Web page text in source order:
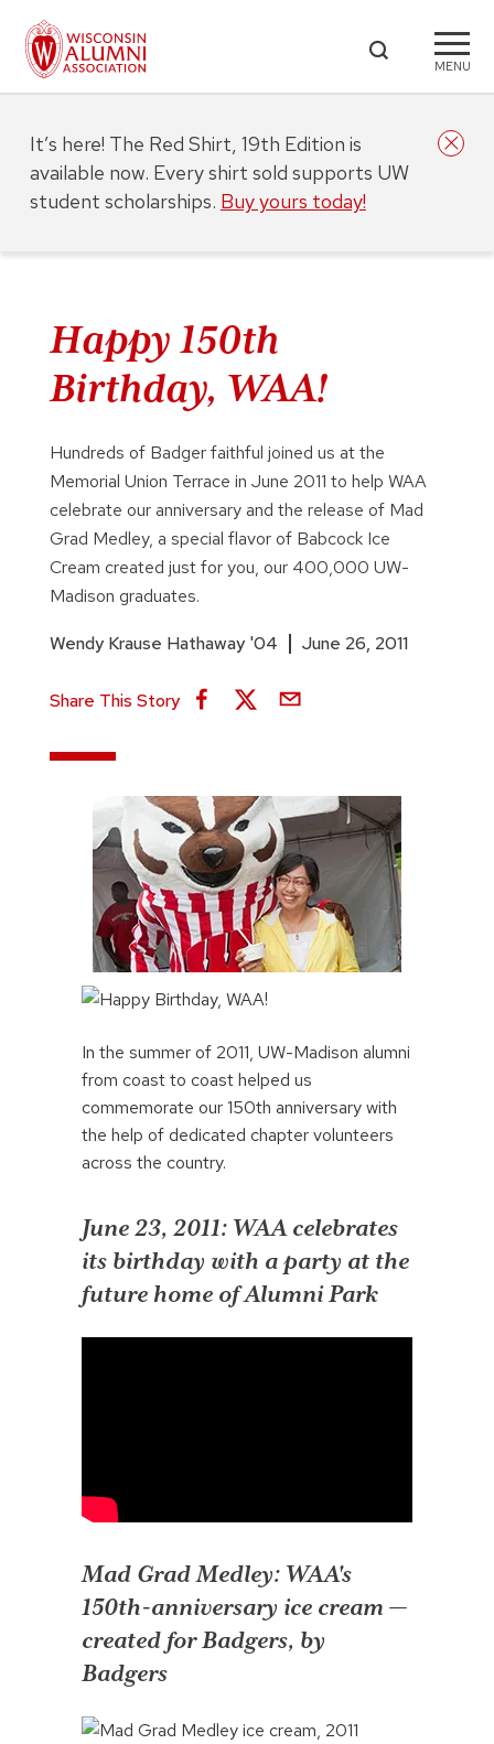
MENU
Happy 150th
Birthday, WAA!
Hundreds of Badger faithful joined us at the
Memorial Union Terrace in June 2011 to help WAA
celebrate our anniversary and the release of Mad
Grad Medley, a special flavor of Babcock Ice
Cream created just for you, our 400,000 UW-
Madison graduates.
Wendy Krause Hathaway '04 June 26, 2011
Share This Story
In the summer of 2011, UW-Madison alumni
from coast to coast helped us
commemorate our 150th anniversary with
the help of dedicated chapter volunteers
across the country.
June 23, 2011: WAA celebrates
its birthday with a party at the
future home of Alumni Park
Mad Grad Medley: WAA's
150th-anniversary ice cream —
created for Badgers, by
Badgers
It’s here! The Red Shirt, 19th Edition is
available now. Every shirt sold supports UW
student scholarships. Buy yours today!